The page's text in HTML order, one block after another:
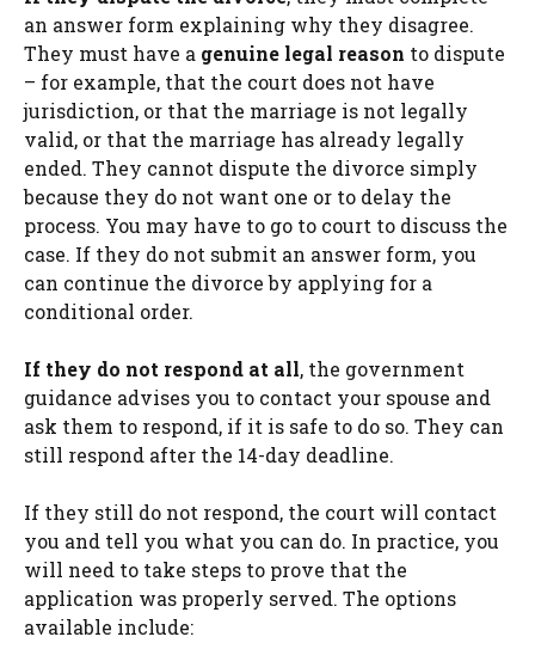
an answer form explaining why they disagree.
They must have a genuine legal reason to dispute
– for example, that the court does not have
jurisdiction, or that the marriage is not legally
valid, or that the marriage has already legally
ended. They cannot dispute the divorce simply
because they do not want one or to delay the
process. You may have to go to court to discuss the
case. If they do not submit an answer form, you
can continue the divorce by applying for a
conditional order.
If they do not respond at all, the government
guidance advises you to contact your spouse and
ask them to respond, if it is safe to do so. They can
still respond after the 14-day deadline.
If they still do not respond, the court will contact
you and tell you what you can do. In practice, you
will need to take steps to prove that the
application was properly served. The options
available include: